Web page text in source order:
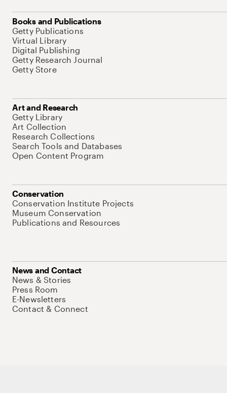
Books and Publications
Getty Publications
Virtual Library
Digital Publishing
Getty Research Journal
Getty Store
Art and Research
Getty Library
Art Collection
Research Collections
Search Tools and Databases
Open Content Program
Conservation
Conservation Institute Projects
Museum Conservation
Publications and Resources
News and Contact
News & Stories
Press Room
E-Newsletters
Contact & Connect